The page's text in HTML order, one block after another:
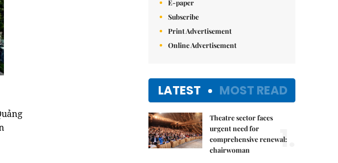
E-paper
Subscribe
Print Advertisement
Online Advertisement
LATEST MOST READ
Theatre sector faces
urgent need for
comprehensive renewal:
chairwoman
1.